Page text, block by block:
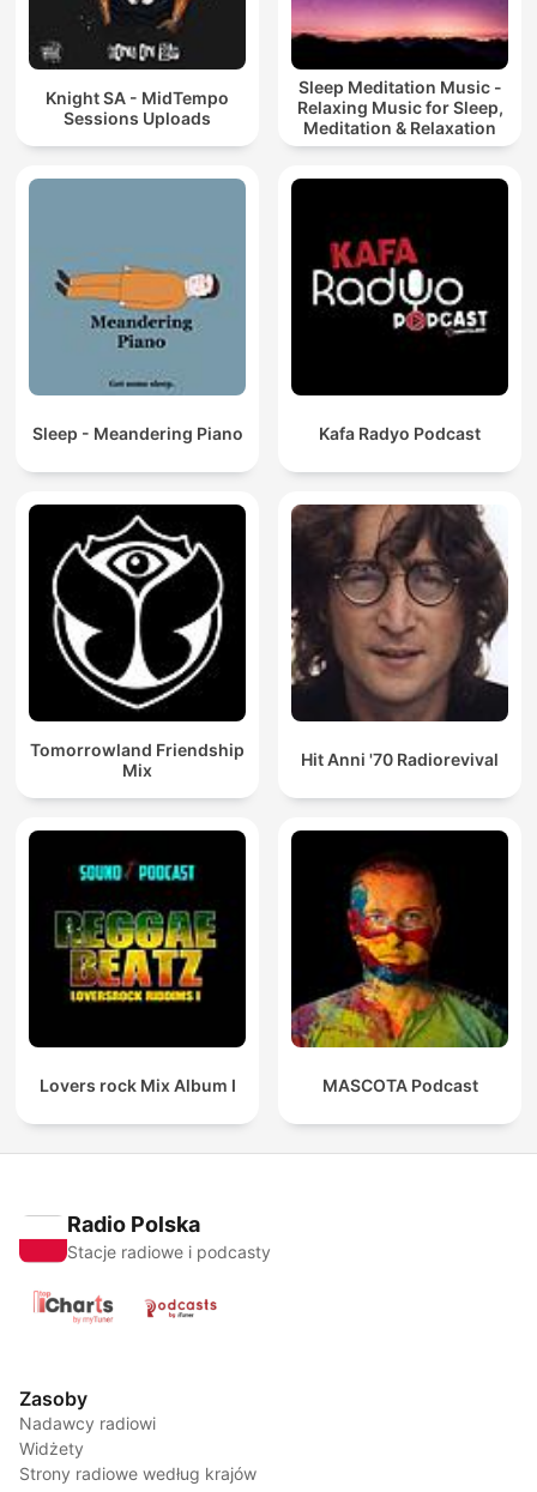
Knight SA - MidTempo
Sessions Uploads
Sleep Meditation Music -
Relaxing Music for Sleep,
Meditation & Relaxation
Sleep - Meandering Piano Kafa Radyo Podcast
Tomorrowland Friendship
Mix
Hit Anni '70 Radiorevival
Lovers rock Mix Album I MASCOTA Podcast
Radio Polska
Stacje radiowe i podcasty
Zasoby
Nadawcy radiowi
Widżety
Strony radiowe według krajów